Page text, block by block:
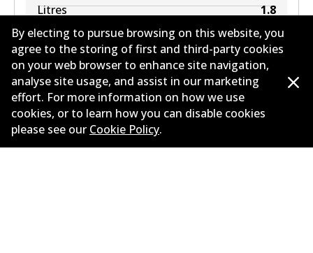
Litres
1.8
Drive type
Front-Wheel Drive
By electing to pursue browsing on this website, you
agree to the storing of first and third-party cookies
on your web browser to enhance site navigation,
analyse site usage, and assist in our marketing
effort. For more information on how we use
cookies, or to learn how you can disable cookies
please see our Cookie Policy.